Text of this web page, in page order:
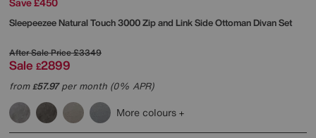
SleepeezeeNatural Touch 3000 Zip and Link Side Ottoman Divan Set
After Sale Price£3349
Sale £2899
from£57.97per month (0% APR)
More colours